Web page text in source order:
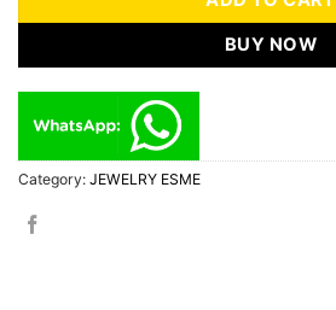
BUY NOW
Category: JEWELRY ESME